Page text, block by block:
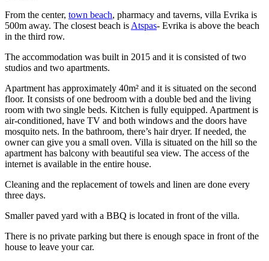
From the center, town beach, pharmacy and taverns, villa Evrika is
500m away. The closest beach is Atspas- Evrika is above the beach
in the third row.
The accommodation was built in 2015 and it is consisted of two
studios and two apartments.
Apartment has approximately 40m² and it is situated on the second
floor. It consists of one bedroom with a double bed and the living
room with two single beds. Kitchen is fully equipped. Apartment is
air-conditioned, have TV and both windows and the doors have
mosquito nets. In the bathroom, there’s hair dryer. If needed, the
owner can give you a small oven. Villa is situated on the hill so the
apartment has balcony with beautiful sea view. The access of the
internet is available in the entire house.
Cleaning and the replacement of towels and linen are done every
three days.
Smaller paved yard with a BBQ is located in front of the villa.
There is no private parking but there is enough space in front of the
house to leave your car.